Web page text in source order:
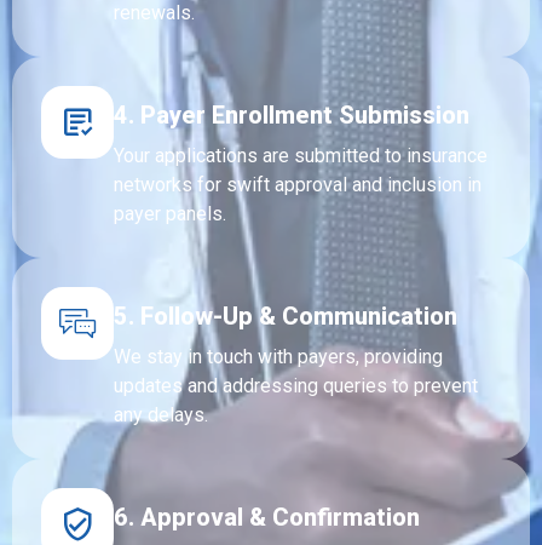
renewals.
4. Payer Enrollment Submission
Your applications are submitted to insurance
networks for swift approval and inclusion in
payer panels.
5. Follow-Up & Communication
We stay in touch with payers, providing
updates and addressing queries to prevent
any delays.
6. Approval & Confirmation